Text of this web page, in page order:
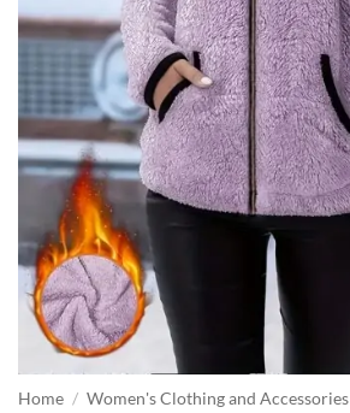
Home / Women's Clothing and Accessories